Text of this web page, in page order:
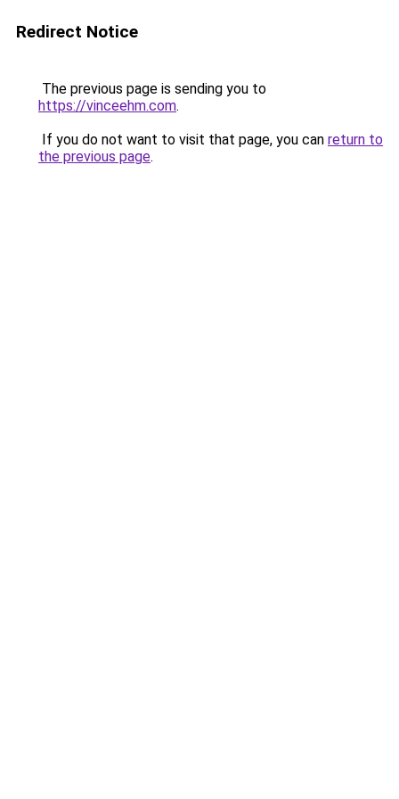
Redirect Notice
The previous page is sending you to
https://vinceehm.com.
If you do not want to visit that page, you can return to
the previous page.